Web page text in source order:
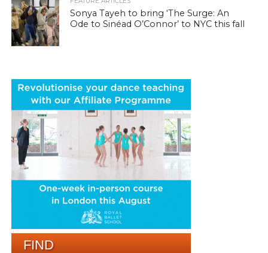
Sonya Tayeh to bring ‘The Surge: An
Ode to Sinéad O’Connor’ to NYC this fall
FIND